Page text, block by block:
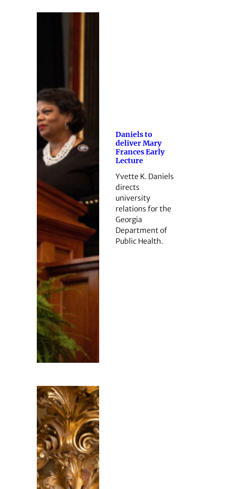
Daniels to
deliver Mary
Frances Early
Lecture
Yvette K. Daniels
directs
university
relations for the
Georgia
Department of
Public Health.